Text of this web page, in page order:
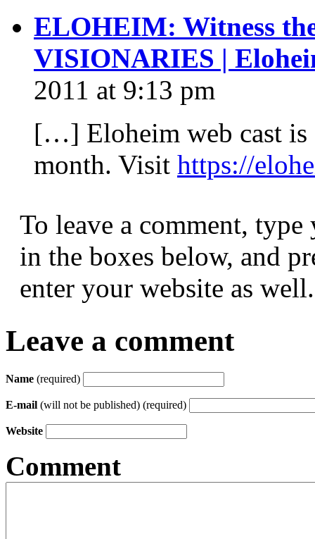
ELOHEIM: Witness
VISIONARIES |
2011 at 9:13 pm
[…] Eloheim web cast is
month. Visit https://
To leave a comment, type
in the boxes below, and
enter your website as well.
Leave a comment
Name (required)
E-mail (will not be published) (required)
Website
Comment